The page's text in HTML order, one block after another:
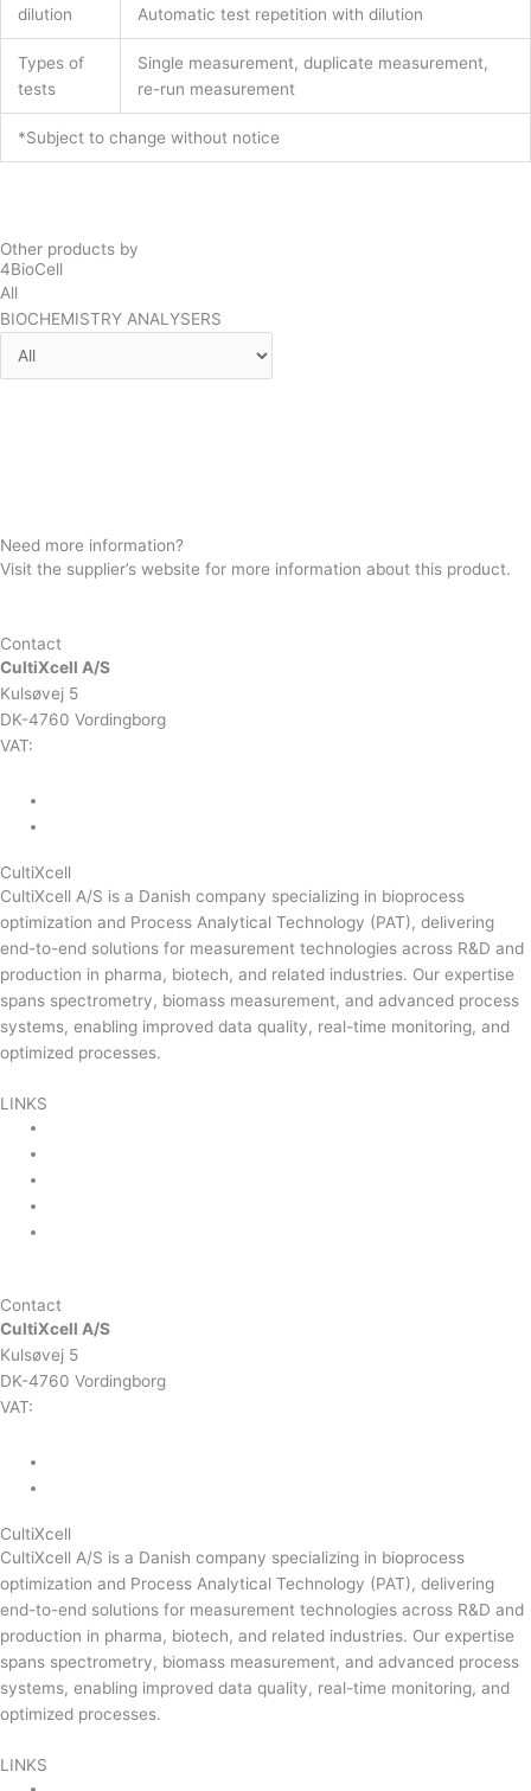
*Subject to change without notice
dilution
Automatic test repetition with dilution
Types of
tests
Single measurement, duplicate measurement,
re-run measurement
Other products by
4BioCell
All
BIOCHEMISTRY ANALYSERS
Need more information?
Visit the supplier’s website for more information about this product.
Contact
CultiXcell A/S
Kulsøvej 5
DK-4760 Vordingborg
VAT:
CultiXcell
CultiXcell A/S is a Danish company specializing in bioprocess
optimization and Process Analytical Technology (PAT), delivering
end-to-end solutions for measurement technologies across R&D and
production in pharma, biotech, and related industries. Our expertise
spans spectrometry, biomass measurement, and advanced process
systems, enabling improved data quality, real-time monitoring, and
optimized processes.
LINKS
Contact
CultiXcell A/S
Kulsøvej 5
DK-4760 Vordingborg
VAT:
CultiXcell
CultiXcell A/S is a Danish company specializing in bioprocess
optimization and Process Analytical Technology (PAT), delivering
end-to-end solutions for measurement technologies across R&D and
production in pharma, biotech, and related industries. Our expertise
spans spectrometry, biomass measurement, and advanced process
systems, enabling improved data quality, real-time monitoring, and
optimized processes.
LINKS